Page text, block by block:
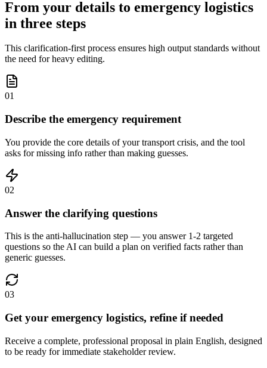
From your details to emergency logistics
in three steps
This clarification-first process ensures high output standards without
the need for heavy editing.
01
Describe the emergency requirement
You provide the core details of your transport crisis, and the tool
asks for missing info rather than making guesses.
02
Answer the clarifying questions
This is the anti-hallucination step — you answer 1-2 targeted
questions so the AI can build a plan on verified facts rather than
generic guesses.
03
Get your emergency logistics, refine if needed
Receive a complete, professional proposal in plain English, designed
to be ready for immediate stakeholder review.